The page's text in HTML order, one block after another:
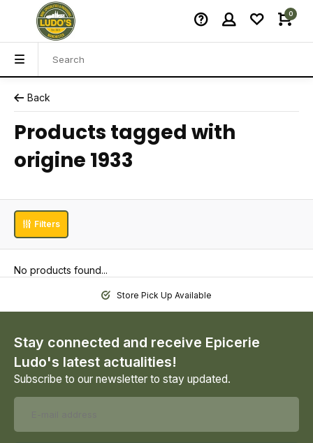
0
Back
Products tagged with
origine 1933
Filters
No products found...
Store Pick Up Available
Stay connected and receive Epicerie
Ludo's latest actualities!
Subscribe to our newsletter to stay updated.